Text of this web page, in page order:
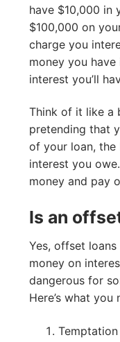
have $10,000 in
$100,000 on
charge you
money you
interest you’ll
Think of it like a
pretending that
of your loan, the
interest you
money and pay
Is an
Yes, offset
money on
dangerous for
Here’s what